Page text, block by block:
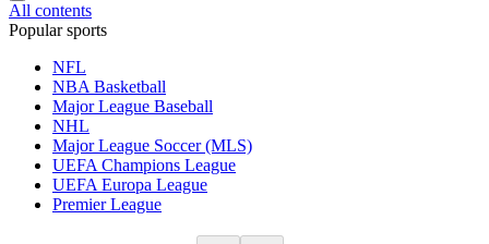
All contents
Popular sports
NFL
NBA Basketball
Major League Baseball
NHL
Major League Soccer (MLS)
UEFA Champions League
UEFA Europa League
Premier League